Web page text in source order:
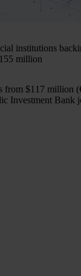
institutions
million
from $117 million
Investment Bank